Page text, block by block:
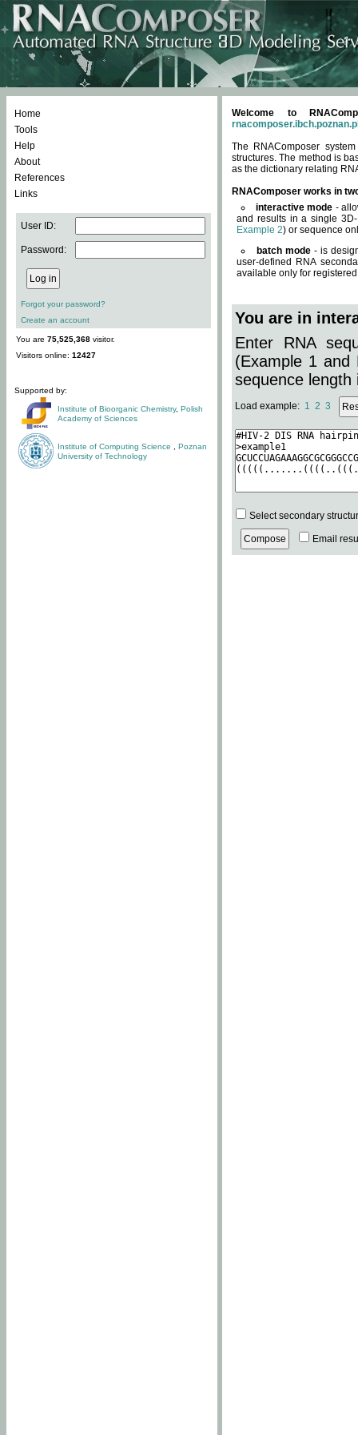
Home
Tools
Help
About
References
Links
User ID:
Password:
Forgot your password?
Create an account
You are 75,525,368 visitor.
Visitors online: 12427
Supported by:
Institute of Bioorganic Chemistry, Polish
Academy of Sciences
Institute of Computing Science
Poznan
University of Technology
Welcome to
The RNAComposer
structures. The method is
as the dictionary relating
RNAComposer works in
interactive mode -
and results in a single
Example 2) or sequence
batch mode - is
user-defined RNA
available only for
You are in
Enter RNA
(Example 1 and
sequence length
Load example: 1 2 3
Select secondary
Email